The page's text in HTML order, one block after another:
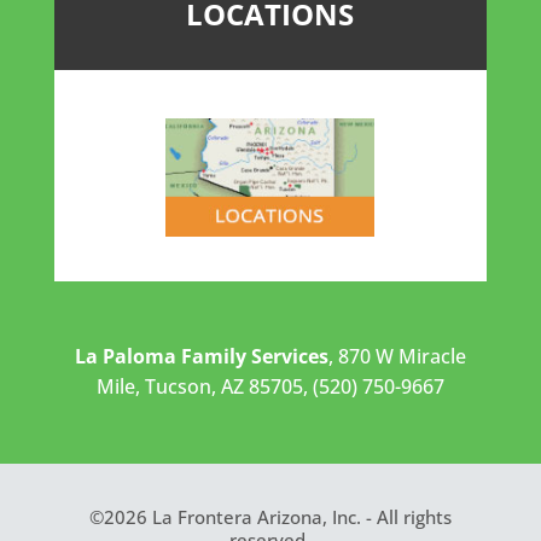
LOCATIONS
La Paloma Family Services, 870 W Miracle
Mile, Tucson, AZ 85705, (520) 750-9667
©2026 La Frontera Arizona, Inc. - All rights